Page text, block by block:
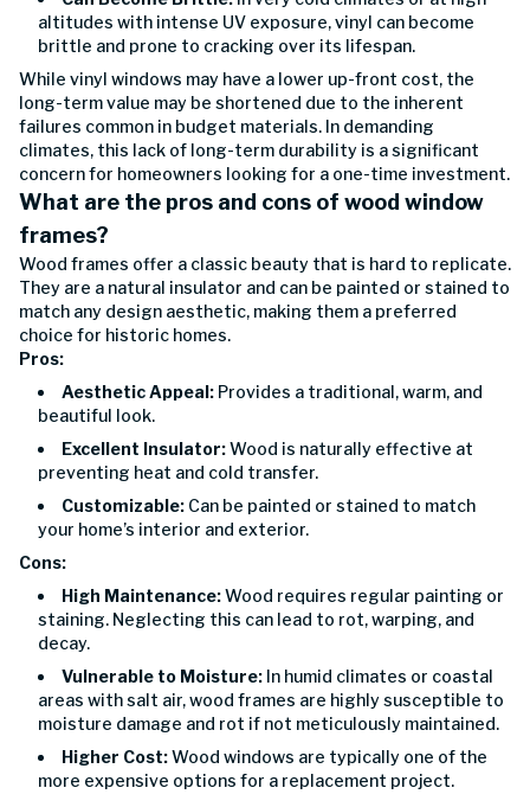
altitudes with intense UV exposure, vinyl can become
brittle and prone to cracking over its lifespan.
While vinyl windows may have a lower up-front cost, the
long-term value may be shortened due to the inherent
failures common in budget materials. In demanding
climates, this lack of long-term durability is a significant
concern for homeowners looking for a one-time investment.
What are the pros and cons of wood window
frames?
Wood frames offer a classic beauty that is hard to replicate.
They are a natural insulator and can be painted or stained to
match any design aesthetic, making them a preferred
choice for historic homes.
Pros:
Aesthetic Appeal: Provides a traditional, warm, and
beautiful look.
Excellent Insulator:Wood is naturally effective at
preventing heat and cold transfer.
Customizable: Can be painted or stained to match
your home’s interior and exterior.
Cons:
High Maintenance:Wood requires regular painting or
staining. Neglecting this can lead to rot, warping, and
decay.
Vulnerable to Moisture: In humid climates or coastal
areas with salt air, wood frames are highly susceptible to
moisture damage and rot if not meticulously maintained.
Higher Cost:Wood windows are typically one of the
more expensive options for a replacement project.